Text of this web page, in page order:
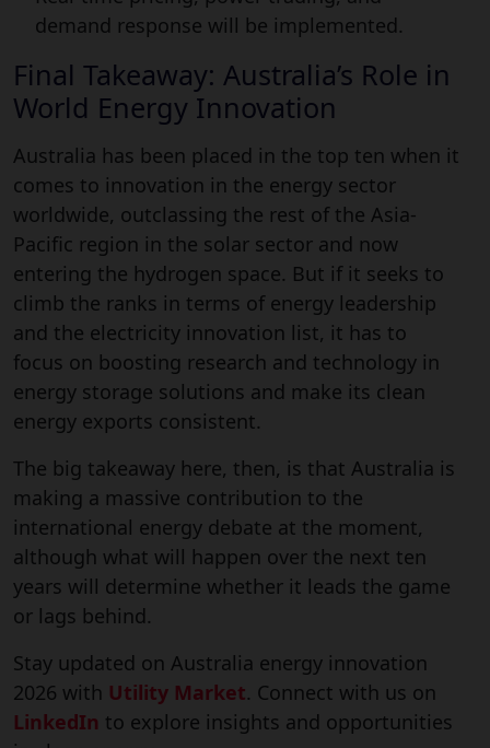
demand response will be implemented.
Final Takeaway: Australia’s Role in
World Energy Innovation
Australia has been placed in the top ten when it
comes to innovation in the energy sector
worldwide, outclassing the rest of the Asia-
Pacific region in the solar sector and now
entering the hydrogen space. But if it seeks to
climb the ranks in terms of energy leadership
and the electricity innovation list, it has to
focus on boosting research and technology in
energy storage solutions and make its clean
energy exports consistent.
The big takeaway here, then, is that Australia is
making a massive contribution to the
international energy debate at the moment,
although what will happen over the next ten
years will determine whether it leads the game
or lags behind.
Stay updated on Australia energy innovation
2026 with Utility Market. Connect with us on
LinkedIn to explore insights and opportunities